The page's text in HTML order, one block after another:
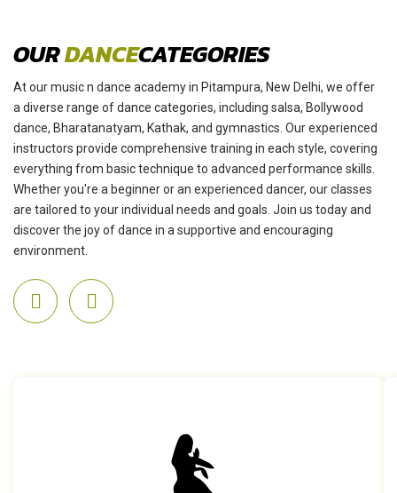
OURDANCECATEGORIES
At our music n dance academy in Pitampura, New Delhi, we offer
a diverse range of dance categories, including salsa, Bollywood
dance, Bharatanatyam, Kathak, and gymnastics. Our experienced
instructors provide comprehensive training in each style, covering
everything from basic technique to advanced performance skills.
Whether you're a beginner or an experienced dancer, our classes
are tailored to your individual needs and goals. Join us today and
discover the joy of dance in a supportive and encouraging
environment.